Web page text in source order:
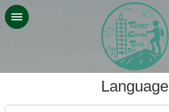
Jump to the content zone at the center
Language
Language